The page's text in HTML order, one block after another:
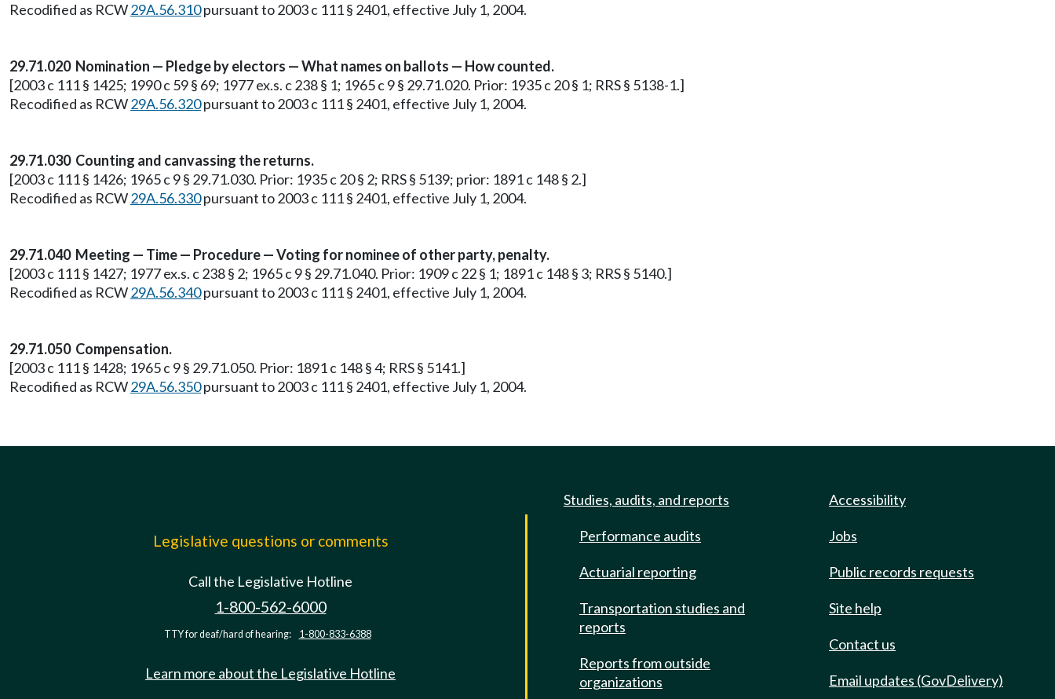
Recodified as RCW29A.56.310pursuant to 2003 c 111 § 2401, effective July 1, 2004.
29.71.020 Nomination — Pledge by electors — What names on ballots — How counted.
[2003 c 111 § 1425; 1990 c 59 § 69; 1977 ex.s. c 238 § 1; 1965 c 9 § 29.71.020. Prior: 1935 c 20 § 1; RRS § 5138-1.]
Recodified as RCW29A.56.320pursuant to 2003 c 111 § 2401, effective July 1, 2004.
29.71.030 Counting and canvassing the returns.
[2003 c 111 § 1426; 1965 c 9 § 29.71.030. Prior: 1935 c 20 § 2; RRS § 5139; prior: 1891 c 148 § 2.]
Recodified as RCW29A.56.330pursuant to 2003 c 111 § 2401, effective July 1, 2004.
29.71.040 Meeting — Time — Procedure — Voting for nominee of other party, penalty.
[2003 c 111 § 1427; 1977 ex.s. c 238 § 2; 1965 c 9 § 29.71.040. Prior: 1909 c 22 § 1; 1891 c 148 § 3; RRS § 5140.]
Recodified as RCW29A.56.340pursuant to 2003 c 111 § 2401, effective July 1, 2004.
29.71.050 Compensation.
[2003 c 111 § 1428; 1965 c 9 § 29.71.050. Prior: 1891 c 148 § 4; RRS § 5141.]
Recodified as RCW29A.56.350pursuant to 2003 c 111 § 2401, effective July 1, 2004.
Legislative questions or comments
Call the Legislative Hotline
1-800-562-6000
TTY for deaf/hard of hearing: 1-800-833-6388
Learn more about the Legislative Hotline
Studies, audits, and reports
Performance audits
Actuarial reporting
Transportation studies and
reports
Reports from outside
organizations
Accessibility
Jobs
Public records requests
Site help
Contact us
Email updates (GovDelivery)